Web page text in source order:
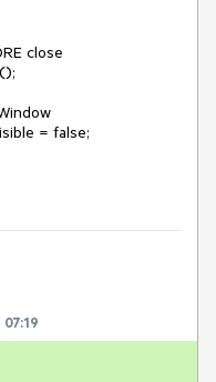
close
= false;
07:19